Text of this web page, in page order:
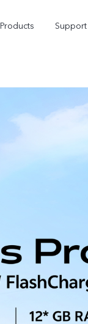
Products Support